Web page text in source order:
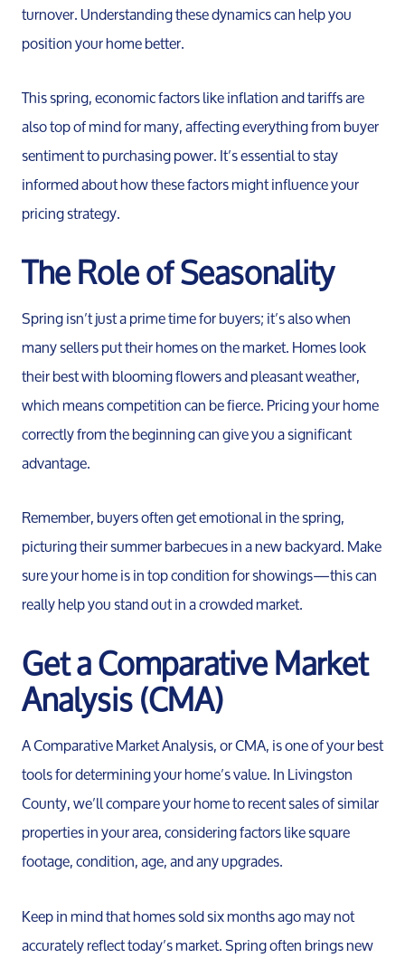
turnover. Understanding these dynamics can help you
position your home better.
This spring, economic factors like inflation and tariffs are
also top of mind for many, affecting everything from buyer
sentiment to purchasing power. It’s essential to stay
informed about how these factors might influence your
pricing strategy.
The Role of Seasonality
Spring isn’t just a prime time for buyers; it’s also when
many sellers put their homes on the market. Homes look
their best with blooming flowers and pleasant weather,
which means competition can be fierce. Pricing your home
correctly from the beginning can give you a significant
advantage.
Remember, buyers often get emotional in the spring,
picturing their summer barbecues in a new backyard. Make
sure your home is in top condition for showings—this can
really help you stand out in a crowded market.
Get a Comparative Market
Analysis (CMA)
A Comparative Market Analysis, or CMA, is one of your best
tools for determining your home’s value. In Livingston
County, we’ll compare your home to recent sales of similar
properties in your area, considering factors like square
footage, condition, age, and any upgrades.
Keep in mind that homes sold six months ago may not
accurately reflect today’s market. Spring often brings new